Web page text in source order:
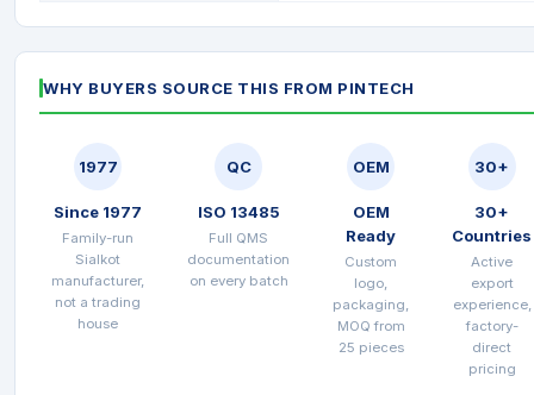
WHY BUYERS SOURCE THIS FROM PINTECH
1977
Since 1977
Family-run
Sialkot
manufacturer,
not a trading
house
QC
ISO 13485
Full QMS
documentation
on every batch
OEM
OEM
Ready
Custom
logo,
packaging,
MOQ from
25 pieces
30+
30+
Countries
Active
export
experience,
factory-
direct
pricing